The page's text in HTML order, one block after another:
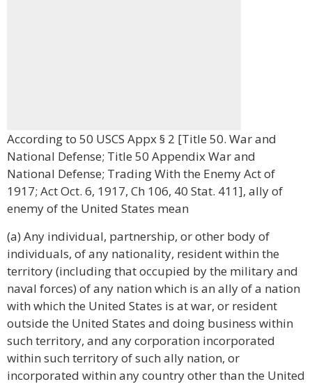
According to 50 USCS Appx § 2 [Title 50. War and
National Defense; Title 50 Appendix War and
National Defense; Trading With the Enemy Act of
1917; Act Oct. 6, 1917, Ch 106, 40 Stat. 411], ally of
enemy of the United States mean
(a) Any individual, partnership, or other body of
individuals, of any nationality, resident within the
territory (including that occupied by the military and
naval forces) of any nation which is an ally of a nation
with which the United States is at war, or resident
outside the United States and doing business within
such territory, and any corporation incorporated
within such territory of such ally nation, or
incorporated within any country other than the United